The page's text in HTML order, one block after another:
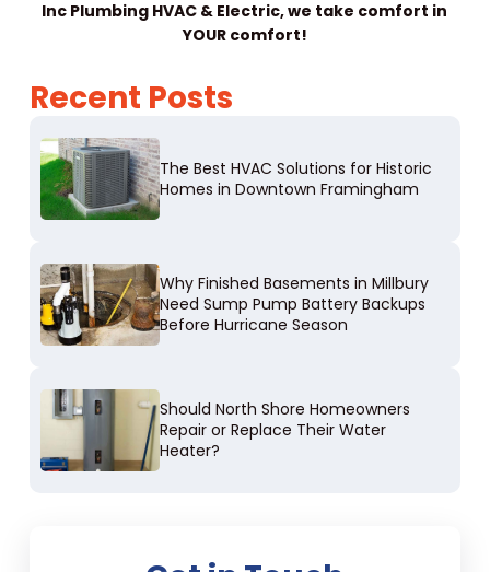
Inc Plumbing HVAC & Electric, we take comfort in
YOUR comfort!
Recent Posts
The Best HVAC Solutions for Historic
Homes in Downtown Framingham
Why Finished Basements in Millbury
Need Sump Pump Battery Backups
Before Hurricane Season
Should North Shore Homeowners
Repair or Replace Their Water
Heater?